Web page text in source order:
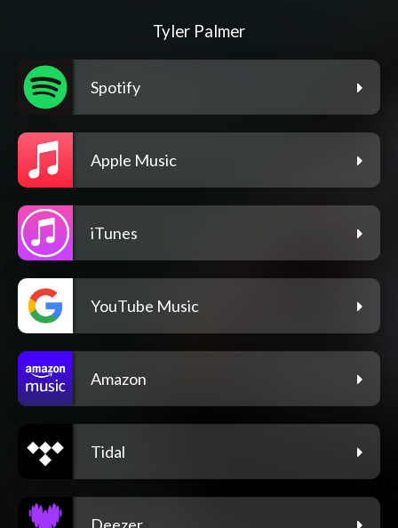
Tyler Palmer
Spotify
Apple Music
iTunes
YouTube Music
Amazon
Tidal